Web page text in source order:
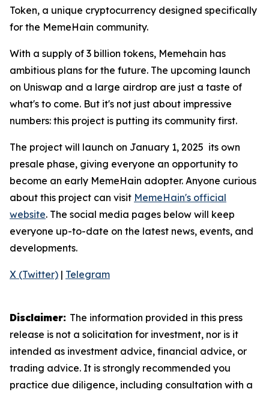
Token, a unique cryptocurrency designed specifically
for the MemeHain community.
With a supply of 3 billion tokens, Memehain has
ambitious plans for the future. The upcoming launch
on Uniswap and a large airdrop are just a taste of
what's to come. But it's not just about impressive
numbers: this project is putting its community first.
The project will launch on January 1, 2025 its own
presale phase, giving everyone an opportunity to
become an early MemeHain adopter. Anyone curious
about this project can visit MemeHain's official
website. The social media pages below will keep
everyone up-to-date on the latest news, events, and
developments.
X (Twitter) | Telegram
Disclaimer: The information provided in this press
release is not a solicitation for investment, nor is it
intended as investment advice, financial advice, or
trading advice. It is strongly recommended you
practice due diligence, including consultation with a